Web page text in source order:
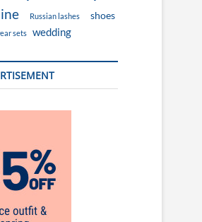
Russian lashes shoes
sets wedding